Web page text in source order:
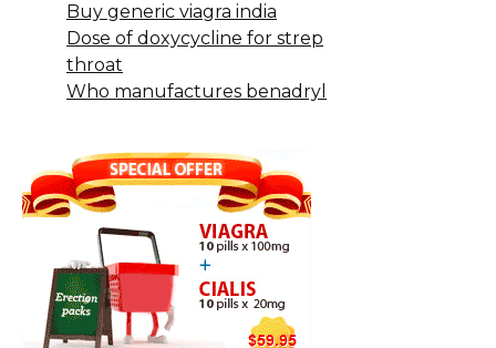
Buy generic viagra india
Dose of doxycycline for strep
throat
Who manufactures benadryl